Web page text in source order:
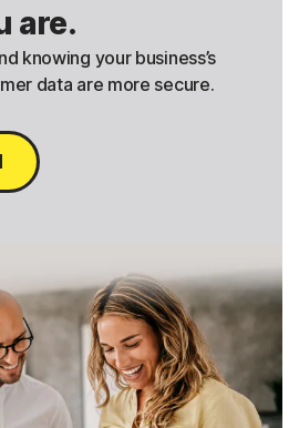
are.
knowing your business’s
data are more secure.